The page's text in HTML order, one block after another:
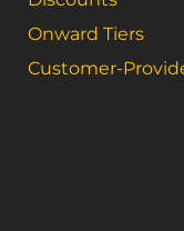
Onward Tiers
Customer-